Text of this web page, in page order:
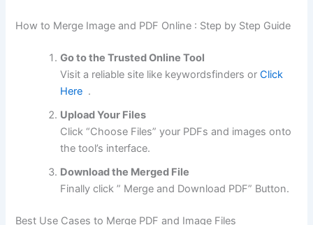
How to Merge Image and PDF Online : Step by Step Guide
Go to the Trusted Online Tool
Visit a reliable site like keywordsfinders orClick
Here .
Upload Your Files
Click “Choose Files” your PDFs and images onto
the tool’s interface.
Download the Merged File
Finally click ” Merge and Download PDF” Button.
Best Use Cases to Merge PDF and Image Files